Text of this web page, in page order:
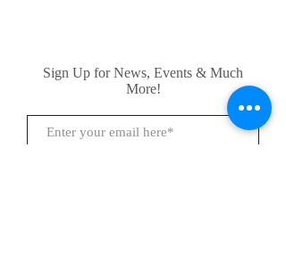
Sign Up for News, Events & Much
More!